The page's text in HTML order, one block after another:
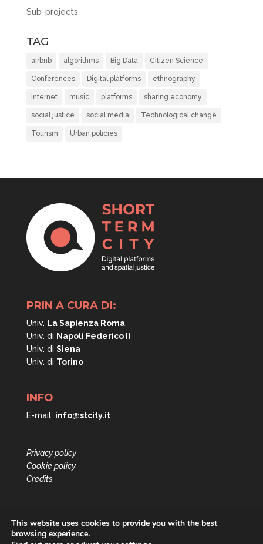
Sub-projects
TAG
airbnb algorithms Big Data Citizen Science
Conferences Digital platforms ethnography
internet music platforms sharing economy
social justice social media Technological change
Tourism Urban policies
PRIN A CURA DI:
Univ. La Sapienza Roma
Univ. di Napoli Federico II
Univ. di Siena
Univ. di Torino
INFO
E-mail: info@stcity.it
Privacy policy
Cookie policy
Credits
This website uses cookies to provide you with the best
browsing experience.